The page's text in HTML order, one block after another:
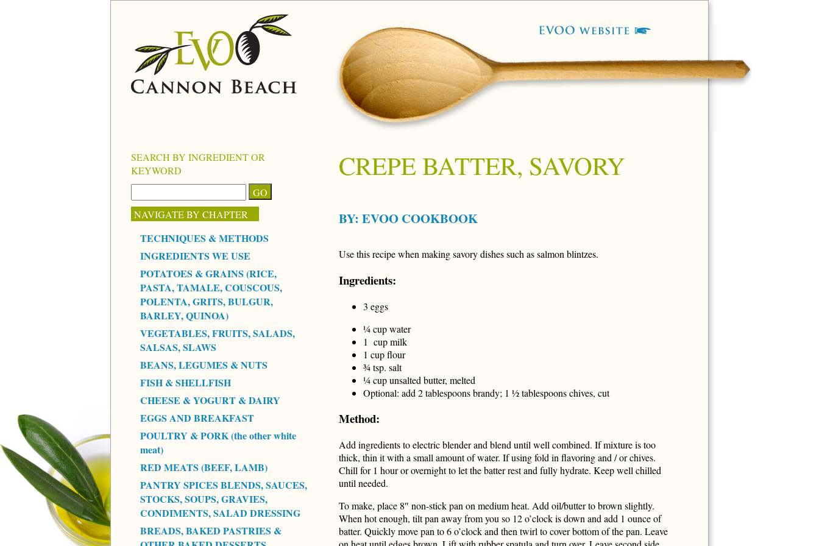
CREPE BATTER, SAVORY
BY: EVOO COOKBOOK
Use this recipe when making savory dishes such as salmon blintzes.
Ingredients:
3 eggs
¼ cup water
1 cup milk
1 cup flour
¾ tsp. salt
¼ cup unsalted butter, melted
Optional: add 2 tablespoons brandy; 1 ½ tablespoons chives, cut
Method:
Add ingredients to electric blender and blend until well combined. If mixture is too
thick, thin it with a small amount of water. If using fold in flavoring and / or chives.
Chill for 1 hour or overnight to let the batter rest and fully hydrate. Keep well chilled
until needed.
To make, place 8″ non-stick pan on medium heat. Add oil/butter to brown slightly.
When hot enough, tilt pan away from you so 12 o’clock is down and add 1 ounce of
batter. Quickly move pan to 6 o’clock and then twirl to cover bottom of the pan. Leave
SEARCH BY INGREDIENT OR
KEYWORD
NAVIGATE BY CHAPTER
TECHNIQUES & METHODS
INGREDIENTS WE USE
POTATOES & GRAINS (RICE,
PASTA, TAMALE, COUSCOUS,
POLENTA, GRITS, BULGUR,
BARLEY, QUINOA)
VEGETABLES, FRUITS, SALADS,
SALSAS, SLAWS
BEANS, LEGUMES & NUTS
FISH & SHELLFISH
CHEESE & YOGURT & DAIRY
EGGS AND BREAKFAST
POULTRY & PORK (the other white
meat)
RED MEATS (BEEF, LAMB)
PANTRY SPICES BLENDS, SAUCES,
STOCKS, SOUPS, GRAVIES,
CONDIMENTS, SALAD DRESSING
BREADS, BAKED PASTRIES &